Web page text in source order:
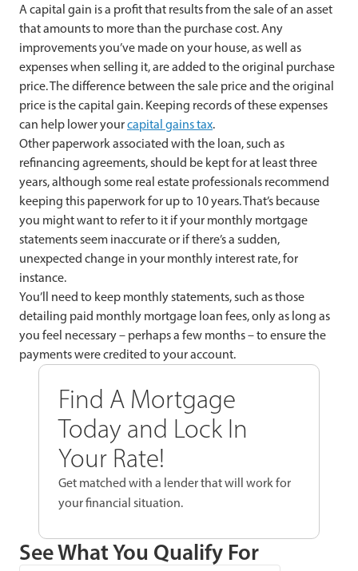
A capital gain is a profit that results from the sale of an asset
that amounts to more than the purchase cost. Any
improvements you’ve made on your house, as well as
expenses when selling it, are added to the original purchase
price. The difference between the sale price and the original
price is the capital gain. Keeping records of these expenses
can help lower yourcapital gains tax.
Other paperwork associated with the loan, such as
refinancing agreements, should be kept for at least three
years, although some real estate professionals recommend
keeping this paperwork for up to 10 years. That’s because
you might want to refer to it if your monthly mortgage
statements seem inaccurate or if there’s a sudden,
unexpected change in your monthly interest rate, for
instance.
You’ll need to keep monthly statements, such as those
detailing paid monthly mortgage loan fees, only as long as
you feel necessary – perhaps a few months – to ensure the
payments were credited to your account.
Find A Mortgage
Today and Lock In
Your Rate!
Get matched with a lender that will work for
your financial situation.
See What You Qualify For